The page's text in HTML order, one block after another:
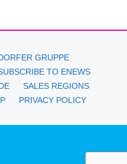
GRUPPE
TO ENEWS
SALES REGIONS
PRIVACY POLICY